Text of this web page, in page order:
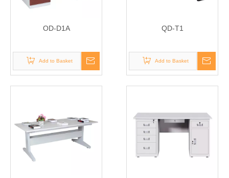
OD-D1A
Add to Basket
QD-T1
Add to Basket